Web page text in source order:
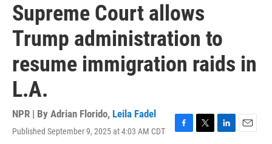
Supreme Court allows
Trump administration to
resume immigration raids in
L.A.
NPR | By Adrian Florido, Leila Fadel
Published September 9, 2025 at 4:03 AM CDT
F
T
L
E